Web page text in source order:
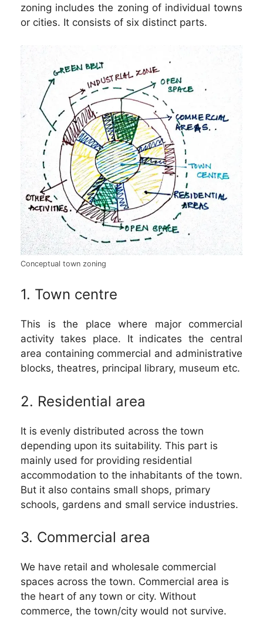
zoning includes the zoning of individual towns
or cities. It consists of six distinct parts.
Conceptual town zoning
1. Town centre
This is the place where major commercial
activity takes place. It indicates the central
area containing commercial and administrative
blocks, theatres, principal library, museum etc.
2. Residential area
It is evenly distributed across the town
depending upon its suitability. This part is
mainly used for providing residential
accommodation to the inhabitants of the town.
But it also contains small shops, primary
schools, gardens and small service industries.
3. Commercial area
We have retail and wholesale commercial
spaces across the town. Commercial area is
the heart of any town or city. Without
commerce, the town/city would not survive.